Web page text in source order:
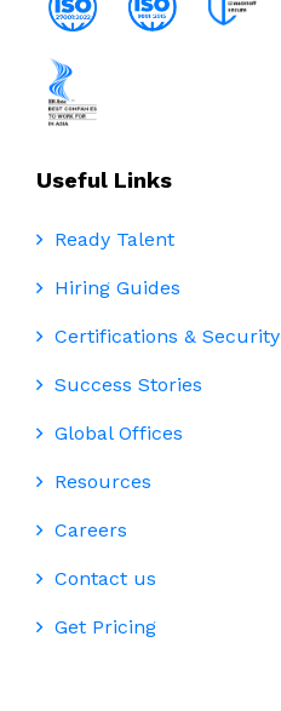
Useful Links
Ready Talent
Hiring Guides
Certifications & Security
Success Stories
Global Offices
Resources
Careers
Contact us
Get Pricing